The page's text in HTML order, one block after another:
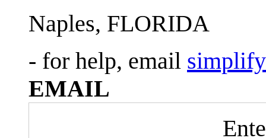
Naples, FLORIDA
- for help, email
EMAIL